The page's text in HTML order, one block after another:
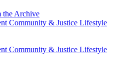
the Archive
Community & Justice Lifestyle
the Archive
Community & Justice Lifestyle